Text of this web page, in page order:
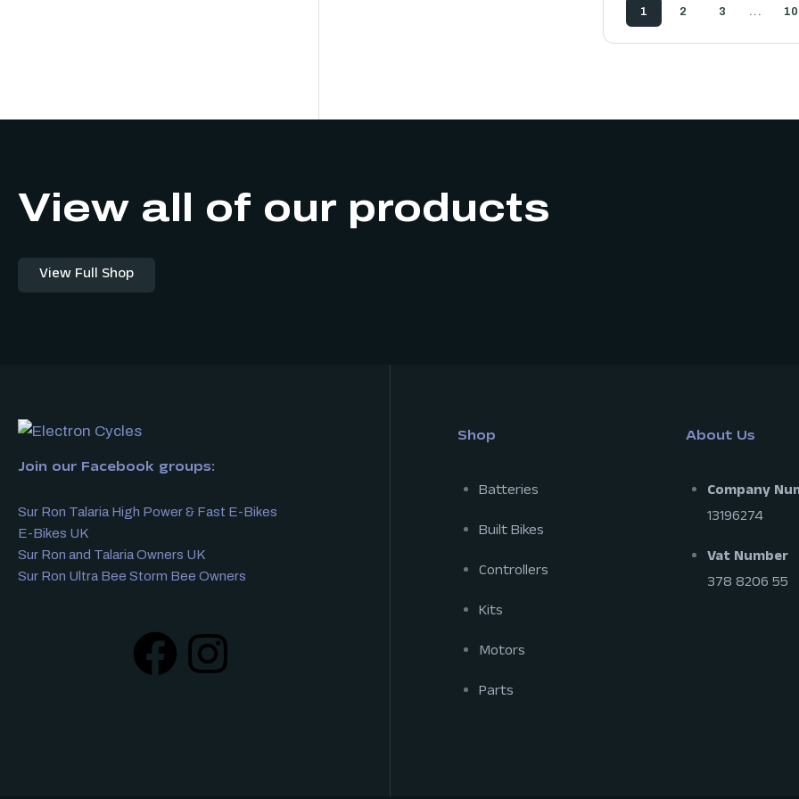
1 2 3 … 10
View all of our products
View Full Shop
Join our Facebook groups:
Sur Ron Talaria High Power & Fast E-Bikes
E-Bikes UK
Sur Ron and Talaria Owners UK
Sur Ron Ultra Bee Storm Bee Owners
Shop
Batteries
Built Bikes
Controllers
Kits
Motors
Parts
About Us
Company
13196274
Vat Number
378 8206 55